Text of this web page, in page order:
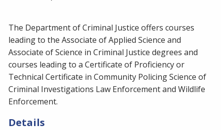
The Department of Criminal Justice offers courses
leading to the Associate of Applied Science and
Associate of Science in Criminal Justice degrees and
courses leading to a Certificate of Proficiency or
Technical Certificate in Community Policing Science of
Criminal Investigations Law Enforcement and Wildlife
Enforcement.
Details